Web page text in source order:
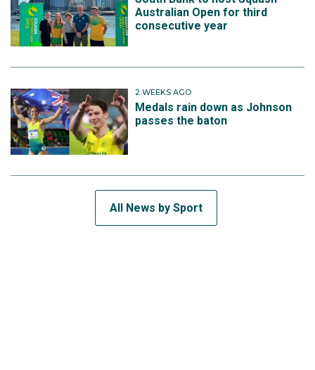
Australian Open for third
consecutive year
2 WEEKS AGO
Medals rain down as Johnson
passes the baton
All News by Sport